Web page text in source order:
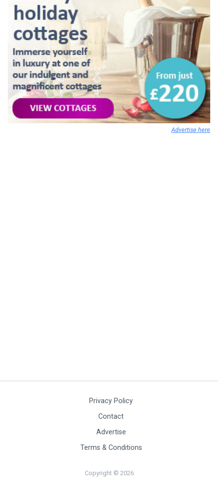
Advertise here
Privacy Policy
Contact
Advertise
Terms & Conditions
Copyright © 2026